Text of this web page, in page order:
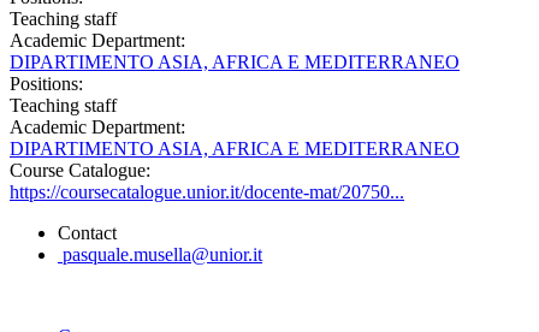
Teaching staff
Academic Department:
DIPARTIMENTO ASIA, AFRICA E MEDITERRANEO
Positions:
Teaching staff
Academic Department:
DIPARTIMENTO ASIA, AFRICA E MEDITERRANEO
Course Catalogue:
https://coursecatalogue.unior.it/docente-mat/20750...
Contact
pasquale.musella@unior.it